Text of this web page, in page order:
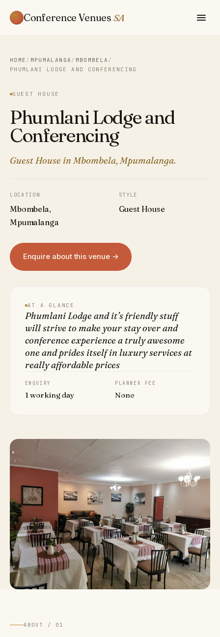
Conference Venues SA
HOME / MPUMALANGA / MBOMBELA /
PHUMLANI LODGE AND CONFERENCING
GUEST HOUSE
Phumlani Lodge and
Conferencing
Guest House in Mbombela, Mpumalanga.
LOCATION
Mbombela,
Mpumalanga
STYLE
Guest House
Enquire about this venue →
AT A GLANCE
Phumlani Lodge and it’s friendly stuff
will strive to make your stay over and
conference experience a truly awesome
one and prides itself in luxury services at
really affordable prices
ENQUIRY
1 working day
PLANNER FEE
None
ABOUT / 01